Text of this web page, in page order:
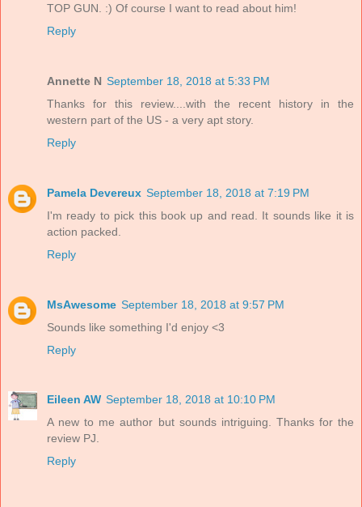
TOP GUN. :) Of course I want to read about him!
Reply
Annette N September 18, 2018 at 5:33 PM
Thanks for this review....with the recent history in the
western part of the US - a very apt story.
Reply
Pamela Devereux September 18, 2018 at 7:19 PM
I'm ready to pick this book up and read. It sounds like it is
action packed.
Reply
MsAwesome September 18, 2018 at 9:57 PM
Sounds like something I'd enjoy <3
Reply
Eileen AW September 18, 2018 at 10:10 PM
A new to me author but sounds intriguing. Thanks for the
review PJ.
Reply